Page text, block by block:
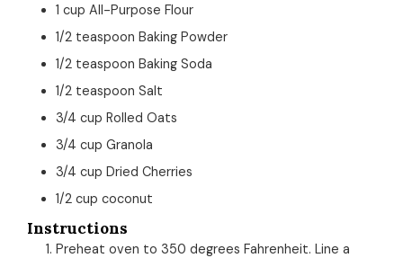
1 cup All-Purpose Flour
1/2 teaspoon Baking Powder
1/2 teaspoon Baking Soda
1/2 teaspoon Salt
3/4 cup Rolled Oats
3/4 cup Granola
3/4 cup Dried Cherries
1/2 cup coconut
Instructions
Preheat oven to 350 degrees Fahrenheit. Line a